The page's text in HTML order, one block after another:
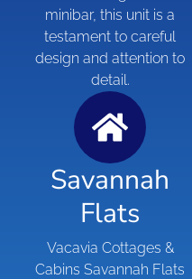
minibar, this unit is a
testament to careful
design and attention to
detail.
Savannah
Flats
Vacavia Cottages &
Cabins Savannah Flats